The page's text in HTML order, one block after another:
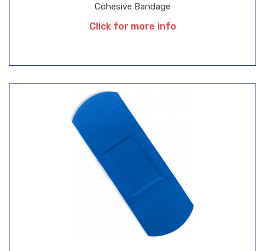
Cohesive Bandage
Click for more info